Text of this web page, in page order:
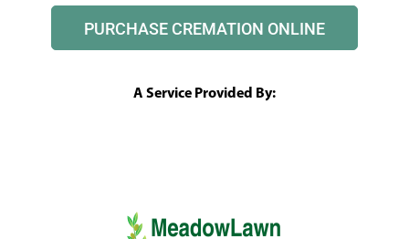
PURCHASE CREMATION ONLINE
A Service Provided By: